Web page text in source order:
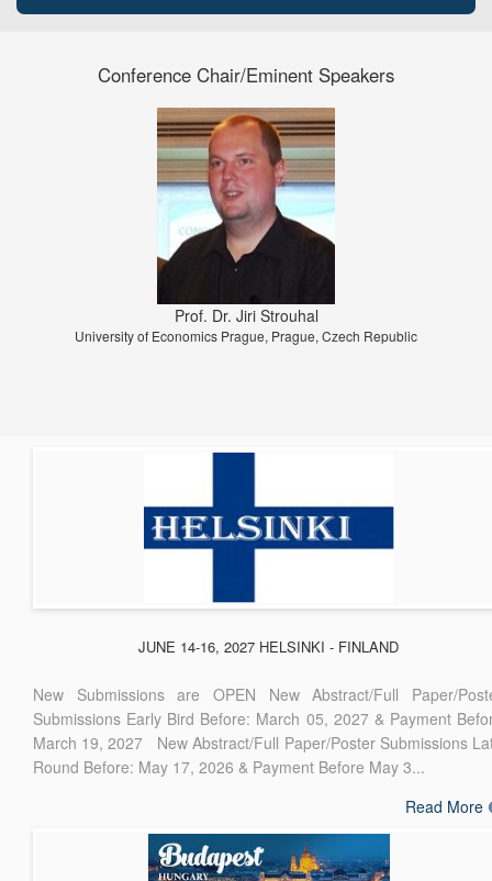
Conference Chair/Eminent Speakers
Prof. Dr. Jiri Strouhal
University of Economics Prague, Prague, Czech Republic
JUNE 14-16, 2027 HELSINKI - FINLAND
New Submissions are OPEN New Abstract/Full Paper/
Submissions Early Bird Before: March 05, 2027 & Payment
March 19, 2027 New Abstract/Full Paper/Poster Submissions
Round Before: May 17, 2026 & Payment Before May 3...
Read More